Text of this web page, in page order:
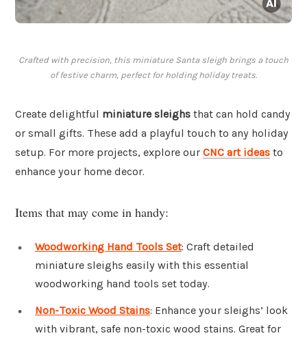
Crafted with precision, this miniature Santa sleigh brings a touch
of festive charm, perfect for holding holiday treats.
Create delightful miniature sleighs that can hold candy
or small gifts. These add a playful touch to any holiday
setup. For more projects, explore our CNC art ideas to
enhance your home decor.
Items that may come in handy:
Woodworking Hand Tools Set: Craft detailed
miniature sleighs easily with this essential
woodworking hand tools set today.
Non-Toxic Wood Stains: Enhance your sleighs’ look
with vibrant, safe non-toxic wood stains. Great for